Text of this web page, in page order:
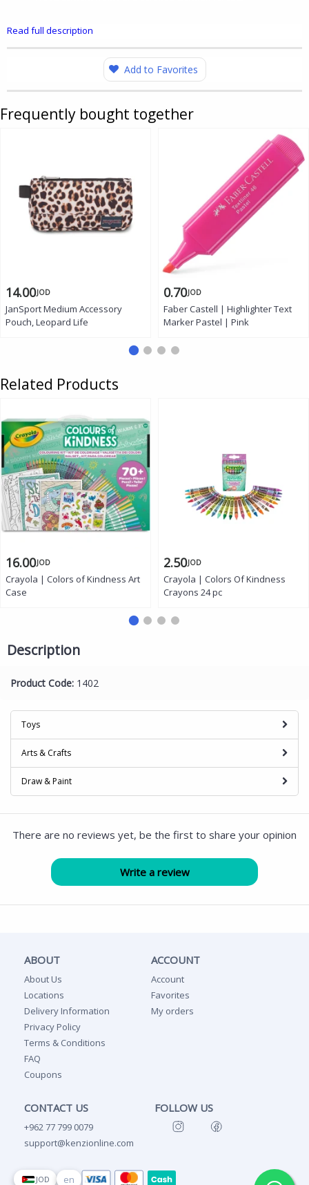
Read full description
Add to Favorites
Frequently bought together
14.00JOD
JanSport Medium Accessory
Pouch, Leopard Life
0.70JOD
Faber Castell | Highlighter Text
Marker Pastel | Pink
Related Products
16.00JOD
Crayola | Colors of Kindness Art
Case
2.50JOD
Crayola | Colors Of Kindness
Crayons 24 pc
Description
Product Code: 1402
Toys
Arts & Crafts
Draw & Paint
There are no reviews yet, be the first to share your opinion
ABOUT
About Us
Locations
Delivery Information
Privacy Policy
Terms & Conditions
FAQ
Coupons
ACCOUNT
Account
Favorites
My orders
CONTACT US
+962 77 799 0079
support@kenzionline.com
FOLLOW US
JOD en